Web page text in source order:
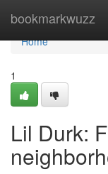
bookmarkwuzz
Home
Home
1
Lil Durk: